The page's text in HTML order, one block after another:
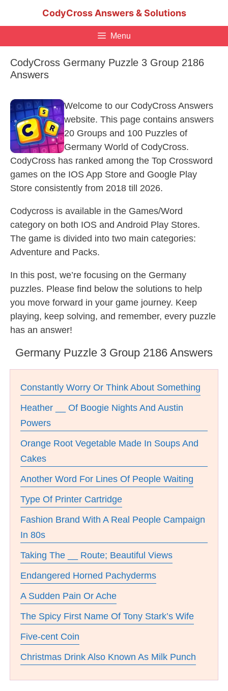
CodyCross Answers & Solutions
Menu
CodyCross Germany Puzzle 3 Group 2186
Answers
Welcome to our CodyCross Answers
website. This page contains answers
20 Groups and 100 Puzzles of
Germany World of CodyCross.
CodyCross has ranked among the Top Crossword
games on the IOS App Store and Google Play
Store consistently from 2018 till 2026.
Codycross is available in the Games/Word
category on both IOS and Android Play Stores.
The game is divided into two main categories:
Adventure and Packs.
In this post, we’re focusing on the Germany
puzzles. Please find below the solutions to help
you move forward in your game journey. Keep
playing, keep solving, and remember, every puzzle
has an answer!
Germany Puzzle 3 Group 2186 Answers
Constantly Worry Or Think About Something
Heather __ Of Boogie Nights And Austin
Powers
Orange Root Vegetable Made In Soups And
Cakes
Another Word For Lines Of People Waiting
Type Of Printer Cartridge
Fashion Brand With A Real People Campaign
In 80s
Taking The __ Route; Beautiful Views
Endangered Horned Pachyderms
A Sudden Pain Or Ache
The Spicy First Name Of Tony Stark’s Wife
Five-cent Coin
Christmas Drink Also Known As Milk Punch